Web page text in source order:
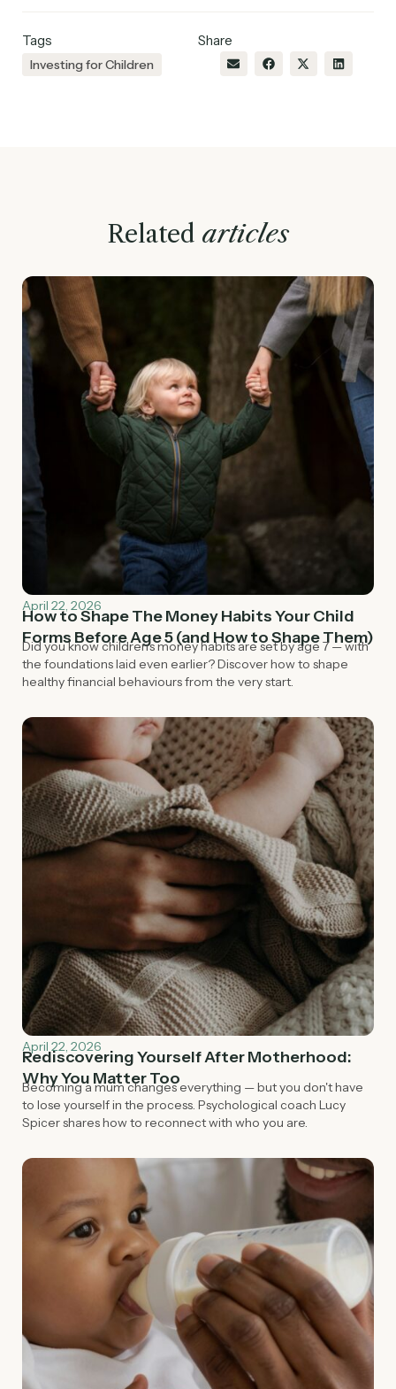
Tags
Investing for Children
Share
Related articles
April 22, 2026
How to Shape The Money Habits Your Child
Forms Before Age 5 (and How to Shape Them)
Did you know children's money habits are set by age 7 — with
the foundations laid even earlier? Discover how to shape
healthy financial behaviours from the very start.
April 22, 2026
Rediscovering Yourself After Motherhood:
Why You Matter Too
Becoming a mum changes everything — but you don't have
to lose yourself in the process. Psychological coach Lucy
Spicer shares how to reconnect with who you are.